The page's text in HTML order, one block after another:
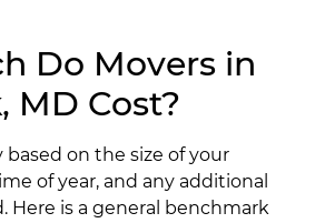
Do Movers in
MD Cost?
based on the size of your
of year, and any additional
Here is a general benchmark